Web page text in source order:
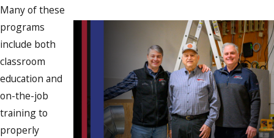
Many of these
programs
include both
classroom
education and
on-the-job
training to
properly